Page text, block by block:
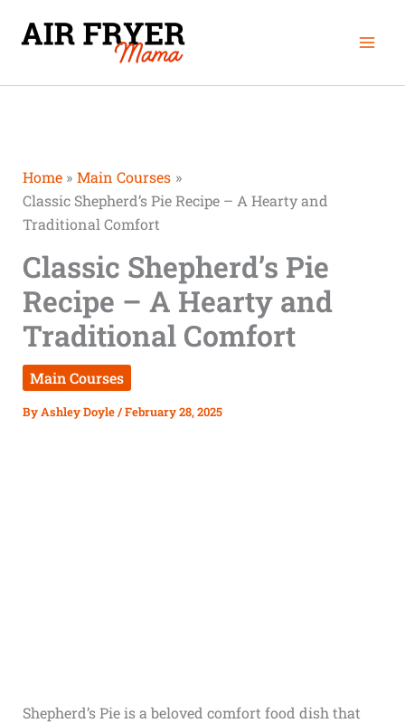
Home
Main Courses
Classic Shepherd’s Pie Recipe – A Hearty and
Traditional Comfort
Classic Shepherd’s Pie
Recipe – A Hearty and
Traditional Comfort
Main Courses
ByAshley Doyle/February 28, 2025
Shepherd’s Pie is a beloved comfort food dish that